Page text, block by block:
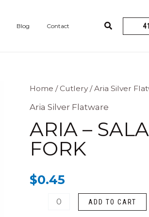
Blog Contact
Home /Cutlery/Aria Silver
Aria Silver Flatware
ARIA –
FORK
$0.45
Aria
-
Fork
quantity
ADD TO CART